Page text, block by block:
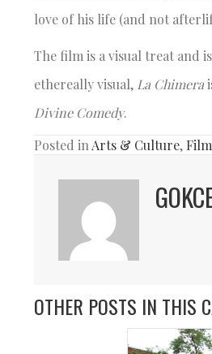
love of his life (and not
The film is a visual treat and
ethereally visual, La Chimera
Divine Comedy.
Posted in Arts & Culture,
OTHER POSTS IN THIS